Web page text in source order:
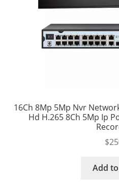
16Ch 8Mp 5Mp Nvr
Hd H.265 8Ch 5Mp Ip
$
Add